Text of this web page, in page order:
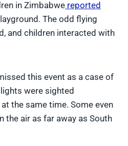
in Zimbabwe reported
The odd flying
and children interacted with
this event as a case of
were sighted
the same time. Some even
the air as far away as South